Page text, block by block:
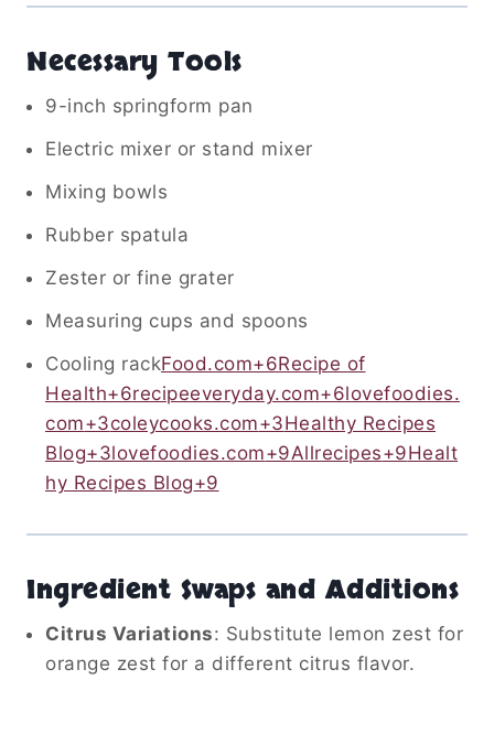
Necessary Tools
9-inch springform pan
Electric mixer or stand mixer
Mixing bowls
Rubber spatula
Zester or fine grater
Measuring cups and spoons
Cooling rackFood.com+6Recipe of
Health+6recipeeveryday.com+6lovefoodies.
com+3coleycooks.com+3Healthy Recipes
Blog+3lovefoodies.com+9Allrecipes+9Healt
hy Recipes Blog+9
Ingredient Swaps and Additions
Citrus Variations: Substitute lemon zest for
orange zest for a different citrus flavor.